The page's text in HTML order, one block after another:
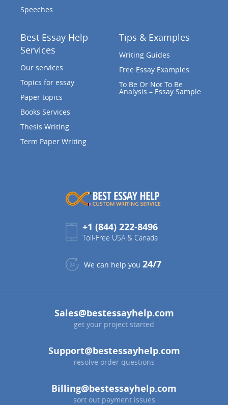
Speeches
Best Essay Help
Services
Our services
Topics for essay
Paper topics
Books Services
Thesis Writing
Term Paper Writing
Tips & Examples
Writing Guides
Free Essay Examples
To Be Or Not To Be
Analysis – Essay Sample
+1 (844) 222-8496
Toll-Free USA & Canada
We can help you 24/7
Sales@bestessayhelp.com
get your project started
Support@bestessayhelp.com
resolve order questions
Billing@bestessayhelp.com
sort out payment issues